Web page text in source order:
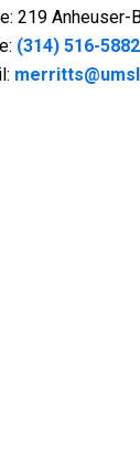
219 Anheuser-
(314) 516-5882